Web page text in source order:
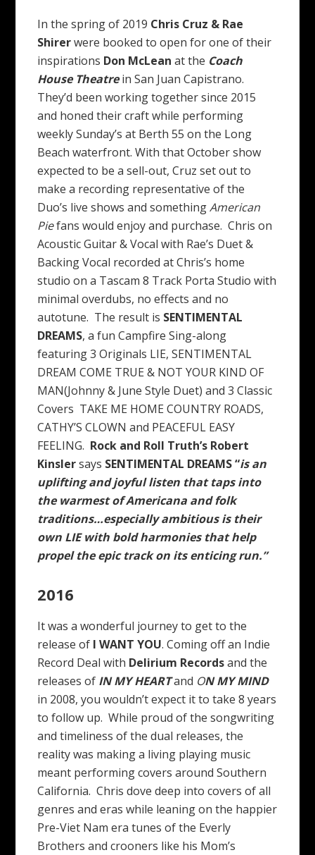
In the spring of 2019 Chris Cruz & Rae
Shirerwere booked to open for one of their
inspirations Don McLean at the Coach
House Theatrein San Juan Capistrano.
They’d been working together since 2015
and honed their craft while performing
weekly Sunday’s at Berth 55 on the Long
Beach waterfront. With that October show
expected to be a sell-out, Cruz set out to
make a recording representative of the
Duo’s live shows and somethingAmerican
Piefans would enjoy and purchase. Chris on
Acoustic Guitar & Vocal with Rae’s Duet &
Backing Vocal recorded at Chris’s home
studio on a Tascam 8 Track Porta Studio with
minimal overdubs, no effects and no
autotune. The result is SENTIMENTAL
DREAMS, a fun Campfire Sing-along
featuring 3 Originals LIE, SENTIMENTAL
DREAM COME TRUE & NOT YOUR KIND OF
MAN(Johnny & June Style Duet) and 3 Classic
Covers TAKE ME HOME COUNTRY ROADS,
CATHY’S CLOWN and PEACEFUL EASY
FEELING. Rock and Roll Truth’s Robert
Kinslersays SENTIMENTAL DREAMS “is an
uplifting and joyful listen that taps into
the warmest of Americana and folk
traditions…especially ambitious is their
own LIE with bold harmonies that help
propel the epic track on its enticing run.”
2016
It was a wonderful journey to get to the
release of I WANT YOU. Coming off an Indie
Record Deal with Delirium Recordsand the
releases of IN MY HEARTand ON MY MIND
in 2008, you wouldn’t expect it to take 8 years
to follow up. While proud of the songwriting
and timeliness of the dual releases, the
reality was making a living playing music
meant performing covers around Southern
California. Chris dove deep into covers of all
genres and eras while leaning on the happier
Pre-Viet Nam era tunes of the Everly
Brothers and crooners like his Mom’s